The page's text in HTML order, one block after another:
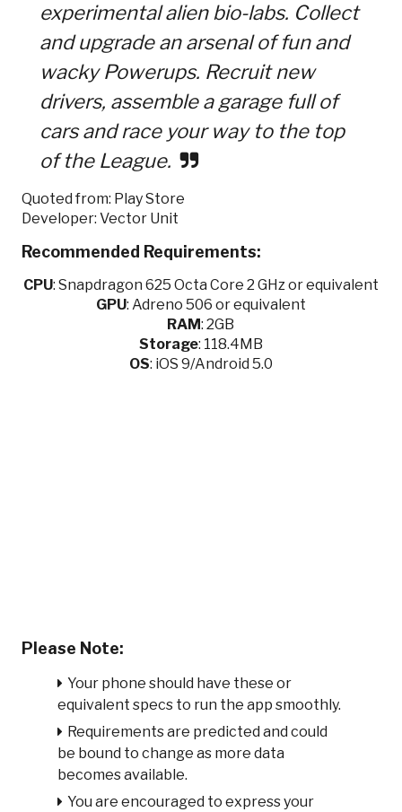
experimental alien bio-labs. Collect
and upgrade an arsenal of fun and
wacky Powerups. Recruit new
drivers, assemble a garage full of
cars and race your way to the top
of the League.
Quoted from: Play Store
Developer: Vector Unit
Recommended Requirements:
CPU: Snapdragon 625 Octa Core 2 GHz or equivalent
GPU: Adreno 506 or equivalent
RAM: 2GB
Storage: 118.4MB
OS: iOS 9/Android 5.0
Please Note:
Your phone should have these or
equivalent specs to run the app smoothly.
Requirements are predicted and could
be bound to change as more data
becomes available.
You are encouraged to express your